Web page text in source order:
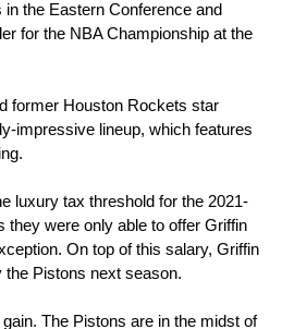
the Eastern Conference and
for the NBA Championship at the
former Houston Rockets star
impressive lineup, which features
luxury tax threshold for the 2021-
they were only able to offer Griffin
On top of this salary, Griffin
the Pistons next season.
gain. The Pistons are in the midst of